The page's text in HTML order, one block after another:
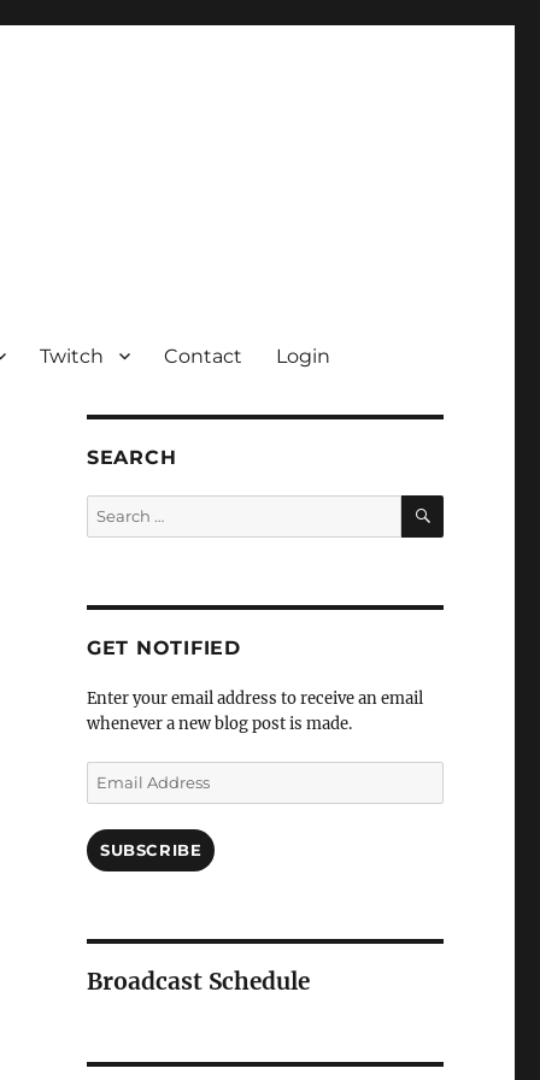
Twitch Contact Login
SEARCH
Search
for:
SEARCH
GET NOTIFIED
Enter your email address to receive an email
whenever a new blog post is made.
Email
Address
SUBSCRIBE
Broadcast Schedule